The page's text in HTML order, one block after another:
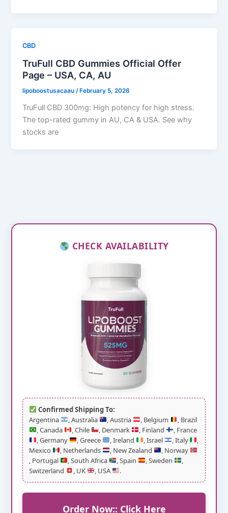
CBD
TruFull CBD Gummies Official Offer
Page – USA, CA, AU
lipoboostusacaau /February 5, 2026
TruFull CBD 300mg: High potency for high stress.
The top-rated gummy in AU, CA & USA. See why
stocks are
CHECK AVAILABILITY
Confirmed Shipping To:
Argentina
, Australia , Austria , Belgium
, Brazil
, Canada
, Chile , Denmark , Finland
, France
, Germany
, Greece , Ireland , Israel , Italy
,
Mexico
, Netherlands , New Zealand
, Norway
, Portugal
, South Africa , Spain , Sweden
,
Switzerland
, UK , USA .
Order Now:: Click Here